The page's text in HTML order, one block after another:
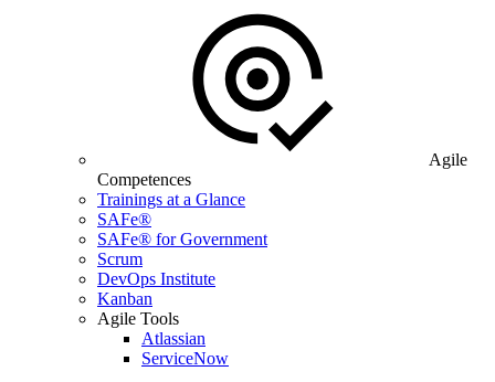
Agile
Competences
Trainings at a Glance
SAFe®
SAFe® for Government
Scrum
DevOps Institute
Kanban
Agile Tools
Atlassian
ServiceNow